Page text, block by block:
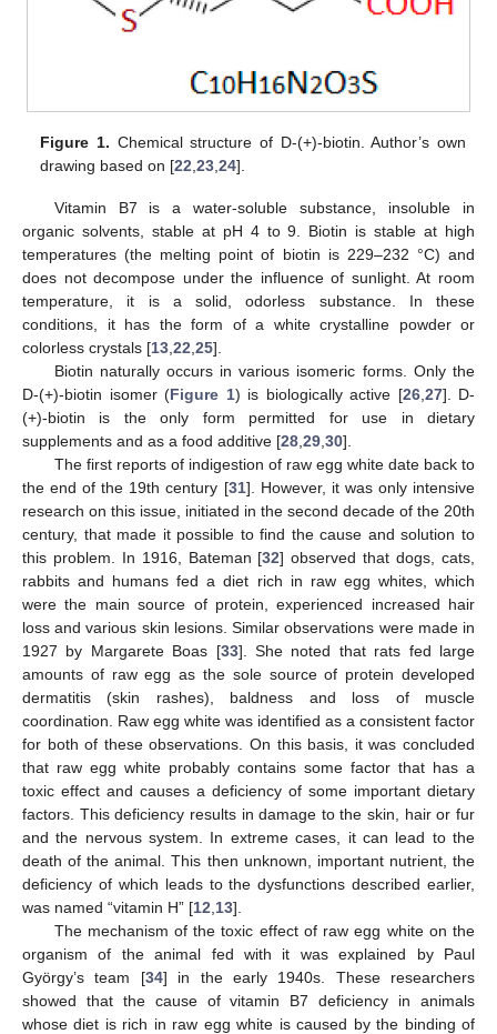
Figure 1. Chemical structure of D-(+)-biotin. Author’s own
drawing based on [22 ,23 ,24].
Vitamin B7 is a water-soluble substance, insoluble in
organic solvents, stable at pH 4 to 9. Biotin is stable at high
temperatures (the melting point of biotin is 229–232 °C) and
does not decompose under the influence of sunlight. At room
temperature, it is a solid, odorless substance. In these
conditions, it has the form of a white crystalline powder or
colorless crystals [13 22 25].
Biotin naturally occurs in various isomeric forms. Only the
D-(+)-biotin isomer (Figure 1) is biologically active [26, 27]. D-
(+)-biotin is the only form permitted for use in dietary
supplements and as a food additive [28 29 30].
The first reports of indigestion of raw egg white date back to
the end of the 19th century [31]. However, it was only intensive
research on this issue, initiated in the second decade of the 20th
century, that made it possible to find the cause and solution to
this problem. In 1916, Bateman [32] observed that dogs, cats,
rabbits and humans fed a diet rich in raw egg whites, which
were the main source of protein, experienced increased hair
loss and various skin lesions. Similar observations were made in
1927 by Margarete Boas [33]. She noted that rats fed large
amounts of raw egg as the sole source of protein developed
dermatitis (skin rashes), baldness and loss of muscle
coordination. Raw egg white was identified as a consistent factor
for both of these observations. On this basis, it was concluded
that raw egg white probably contains some factor that has a
toxic effect and causes a deficiency of some important dietary
factors. This deficiency results in damage to the skin, hair or fur
and the nervous system. In extreme cases, it can lead to the
death of the animal. This then unknown, important nutrient, the
deficiency of which leads to the dysfunctions described earlier,
was named “vitamin H” [12 13].
The mechanism of the toxic effect of raw egg white on the
organism of the animal fed with it was explained by Paul
György’s team [34] in the early 1940s. These researchers
showed that the cause of vitamin B7 deficiency in animals
whose diet is rich in raw egg white is caused by the binding of